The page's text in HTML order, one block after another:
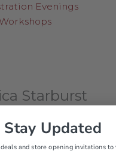
Evenings
Starburst
Hanging
Stay Updated
and store opening invitations to